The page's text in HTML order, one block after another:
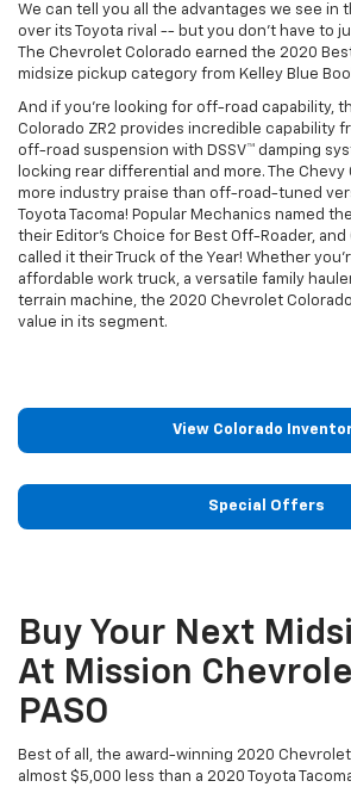
We can tell you all the advantages we see in
over its Toyota rival -- but you don't have to
The Chevrolet Colorado earned the 2020
midsize pickup category from Kelley Blue
And if you're looking for off-road capability,
Colorado ZR2 provides incredible capability
off-road suspension with DSSV™ damping
locking rear differential and more. The Chevy
more industry praise than off-road-tuned
Toyota Tacoma! Popular Mechanics named
their Editor's Choice for Best Off-Roader, and
called it their Truck of the Year! Whether
affordable work truck, a versatile family
terrain machine, the 2020 Chevrolet
value in its segment.
View Colorado
Special Offers
Buy Your Next
At Mission
PASO
Best of all, the award-winning 2020
almost $5,000 less than a 2020 Toyota